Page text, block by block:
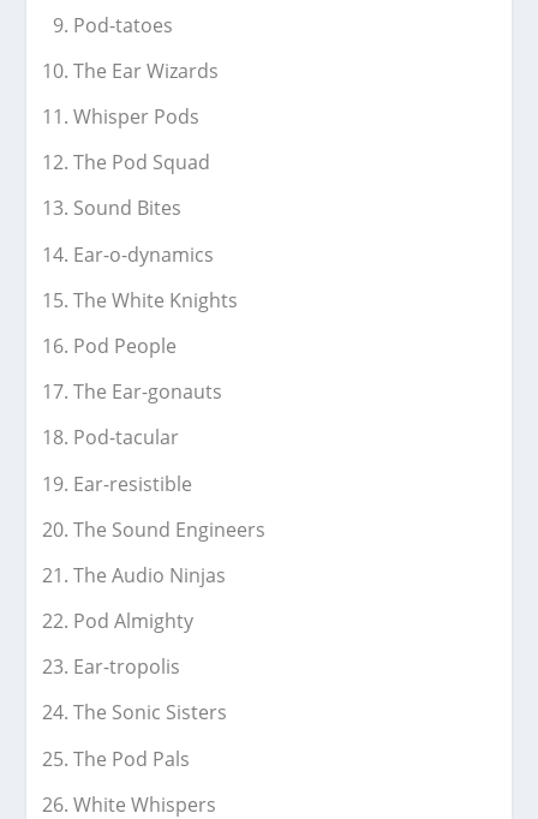
Pod-tatoes
The Ear Wizards
Whisper Pods
The Pod Squad
Sound Bites
Ear-o-dynamics
The White Knights
Pod People
The Ear-gonauts
Pod-tacular
Ear-resistible
The Sound Engineers
The Audio Ninjas
Pod Almighty
Ear-tropolis
The Sonic Sisters
The Pod Pals
White Whispers